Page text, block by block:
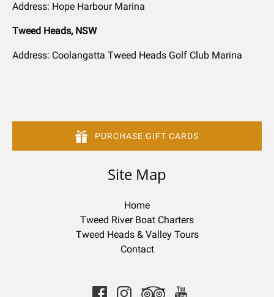
Address: Hope Harbour Marina
Tweed Heads, NSW
Address: Coolangatta Tweed Heads Golf Club Marina
PURCHASE GIFT CARDS
Site Map
Home
Tweed River Boat Charters
Tweed Heads & Valley Tours
Contact